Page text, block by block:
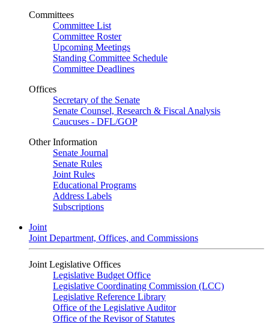
Committees
Committee List
Committee Roster
Upcoming Meetings
Standing Committee Schedule
Committee Deadlines
Offices
Secretary of the Senate
Senate Counsel, Research & Fiscal Analysis
Caucuses - DFL/GOP
Other Information
Senate Journal
Senate Rules
Joint Rules
Educational Programs
Address Labels
Subscriptions
Joint
Joint Department, Offices, and Commissions
Joint Legislative Offices
Legislative Budget Office
Legislative Coordinating Commission (LCC)
Legislative Reference Library
Office of the Legislative Auditor
Office of the Revisor of Statutes